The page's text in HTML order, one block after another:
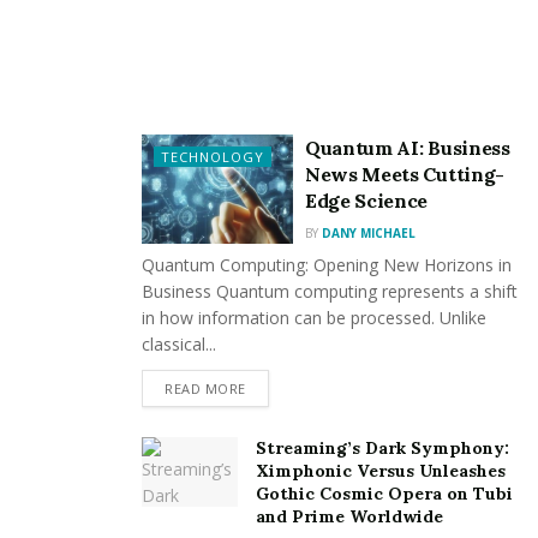
Deep drawers for pots and pans, instead of
traditional cupboards
A walk-in or butler’s pantry to hide away
appliances and dry goods
Pull-out bins and recycling systems hidden within
cabinetry
Breakfast nooks that double as relaxed dining
By taking the time to map out how you use the space,
you’ll end up with a kitchen that’s both beautiful and
TECHNOLOGY
Quantum AI: Business
News Meets Cutting-
Edge Science
BY DANY MICHAEL
Quantum Computing: Opening New Horizons in
Business Quantum computing represents a shift
in how information can be processed. Unlike
classical...
READ MORE
Streaming’s Dark Symphony:
Ximphonic Versus Unleashes
Gothic Cosmic Opera on Tubi
and Prime Worldwide